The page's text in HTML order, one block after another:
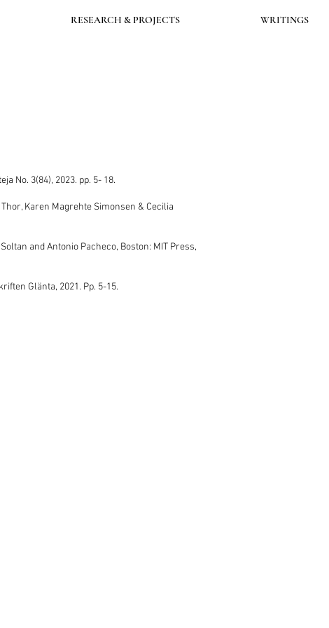
RESEARCH & PROJECTS WRITINGS
No. 3(84), 2023. pp. 5- 18.
Karen Magrehte Simonsen & Cecilia
and Antonio Pacheco, Boston: MIT Press,
Glänta, 2021. Pp. 5-15.